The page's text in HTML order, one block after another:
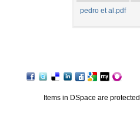
pedro et al.pdf
Items in DSpace are